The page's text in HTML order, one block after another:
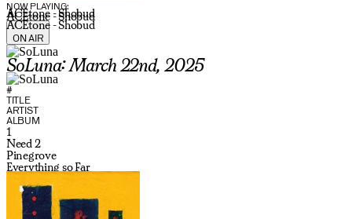
NOW PLAYING:
ACEtone - Shobud
ACEtone - Shobud
ACEtone - Shobud
ON AIR
SoLuna: March 22nd, 2025
#
TITLE
ARTIST
ALBUM
1
Need 2
Pinegrove
Everything so Far